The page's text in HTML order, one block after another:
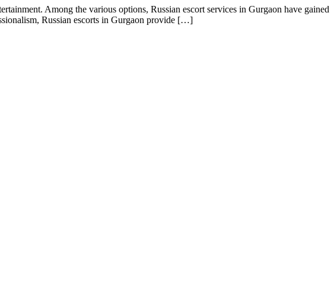
Among the various options, Russian escort services in Gurgaon have gained
Russian escorts in Gurgaon provide […]